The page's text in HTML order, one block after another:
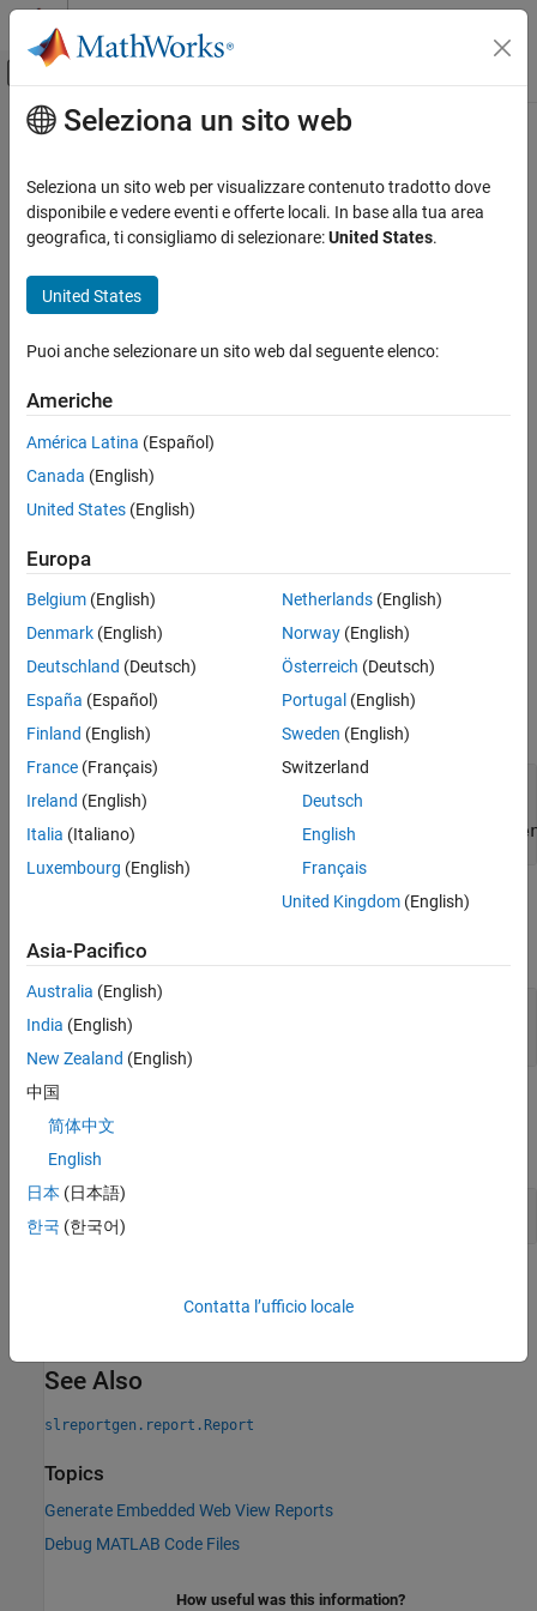
Vai al contenuto
Attiva/disattiva menu di navigazione
Pagina iniziale della documentazione
Simulink Report Generator
Create Model Web Views
getReportObject
Syntax
Input Arguments
Output Arguments
Examples
Version History
Contenuto principale
getReportObject
Class:slreportgen.webview.EmbeddedWebViewDocument
Namespace:slreportgen.webview
Returns the report object for an embedded web view report
Syntax
rptobj = getReportObject(rpt)
Description
rptobj= getReportObject(
web view report. You can use the report object to get the DOM
object that implements a reporter in your report. Examining the
DOM implementation can help you to debug report generation
issues.
Input Arguments
expand all
—
Embedded web view report
object of subclass of
expand all
— Report object
slreportgen.report.Report
Examples
expand all
Get DOM Implementation of a Reporter
See Also
slreportgen.report.Report
Topics
Generate Embedded Web View Reports
Debug MATLAB Code Files
How useful was this information?
Seleziona un sito web
Seleziona un sito web per visualizzare contenuto tradotto dove
disponibile e vedere eventi e offerte locali. In base alla tua area
geografica, ti consigliamo di selezionare:United States.
United States
Puoi anche selezionare un sito web dal seguente elenco:
Americhe
América Latina (Español)
Canada (English)
United States (English)
Europa
Belgium (English)
Denmark (English)
Deutschland (Deutsch)
España (Español)
Finland (English)
France (Français)
Ireland (English)
Italia (Italiano)
Luxembourg (English)
Netherlands(English)
Norway(English)
Österreich (Deutsch)
Portugal (English)
Sweden (English)
Switzerland
Deutsch
English
Français
United Kingdom(English)
Asia-Pacifico
Australia (English)
India (English)
New Zealand (English)
中国
简体中文
English
日本 (日本語)
한국 (한국어)
Contatta l’ufficio locale